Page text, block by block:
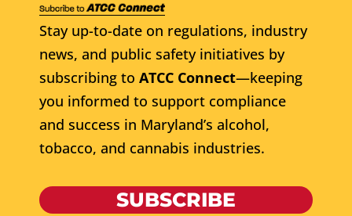
Stay up-to-date on regulations, industry
news, and public safety initiatives by
subscribing to ATCC Connect—keeping
you informed to support compliance
and success in Maryland’s alcohol,
tobacco, and cannabis industries.
SUBSCRIBE